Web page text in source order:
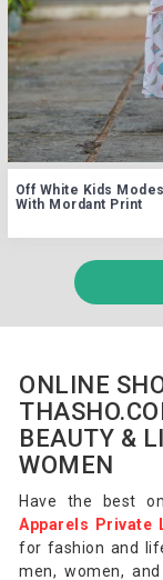
Off White Kids
With Mordant Print
ONLINE
BEAUTY &
WOMEN
Have the best
Apparels Private
for fashion and
men, women,